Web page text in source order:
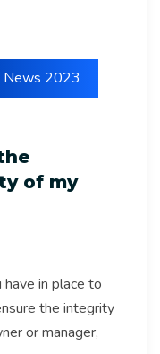
News 2023
of my
in place to
the integrity
or manager,